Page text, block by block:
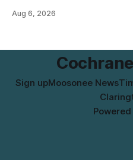
mould. The recall date is July
Columbia. For
Aug 6, 2026
Sign upMoosonee News